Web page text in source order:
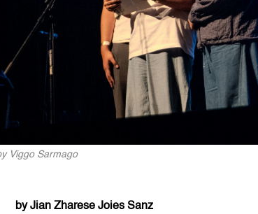
Viggo Sarmago
byJian Zharese Joies Sanz